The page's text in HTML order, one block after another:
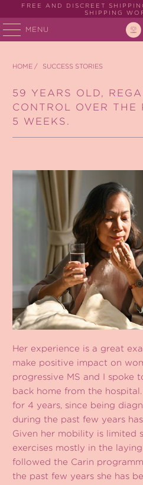
FREE AND DISCREET
SHIPPING
MENU
HOME / SUCCESS STORIES
59 YEARS OLD,
CONTROL OVER THE
5 WEEKS.
Her experience is a great
make positive impact on
progressive MS and I spoke
back home from the
for 4 years, since being
during the past few years
Given her mobility is limited
exercises mostly in the
followed the Carin
the past few years she has